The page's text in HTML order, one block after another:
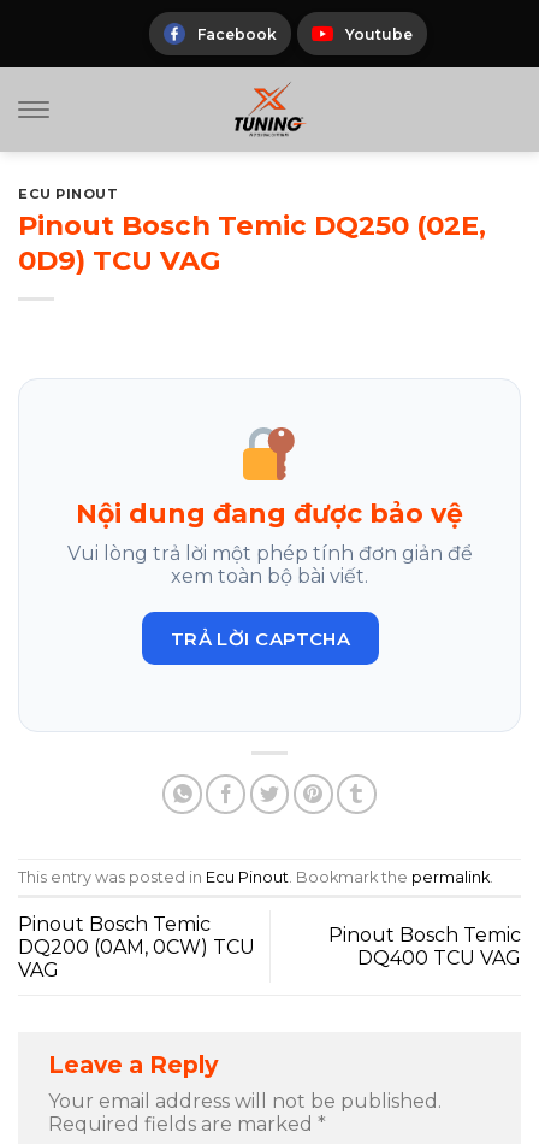
Facebook Youtube
ECU PINOUT
Pinout Bosch Temic DQ250 (02E,
0D9) TCU VAG
Nội dung đang được bảo vệ
Vui lòng trả lời một phép tính đơn giản để
xem toàn bộ bài viết.
TRẢ LỜI CAPTCHA
This entry was posted in Ecu Pinout . Bookmark the permalink
Pinout Bosch Temic
DQ200 (0AM, 0CW) TCU
VAG
Pinout Bosch Temic
DQ400 TCU VAG
Leave a Reply
Your email address will not be published.
Required fields are marked *